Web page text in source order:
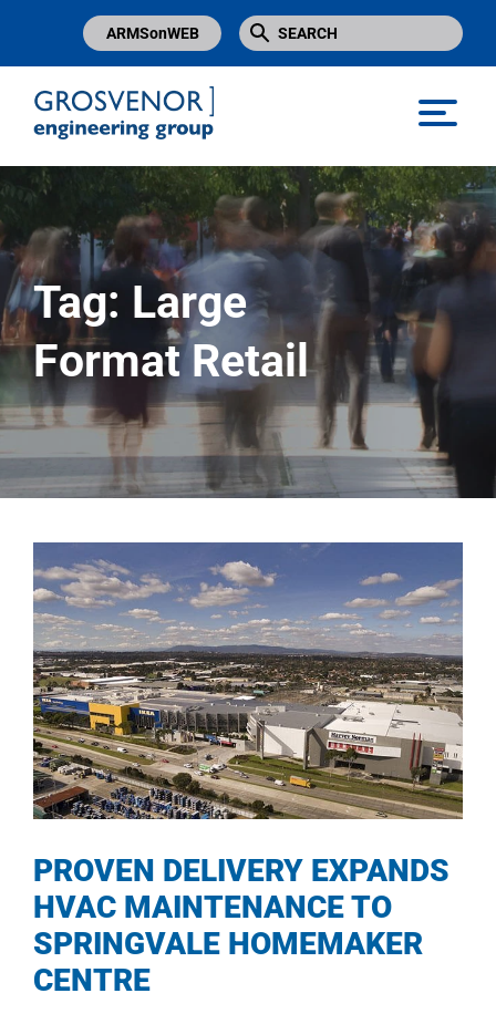
ARMSonWEB
Tag: Large
Format Retail
PROVEN DELIVERY EXPANDS
HVAC MAINTENANCE TO
SPRINGVALE HOMEMAKER
CENTRE